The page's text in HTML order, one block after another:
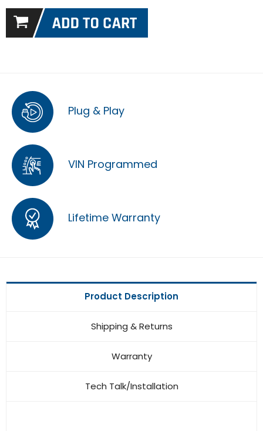
Plug & Play
VIN Programmed
Lifetime Warranty
Product Description
Shipping & Returns
Warranty
Tech Talk/Installation